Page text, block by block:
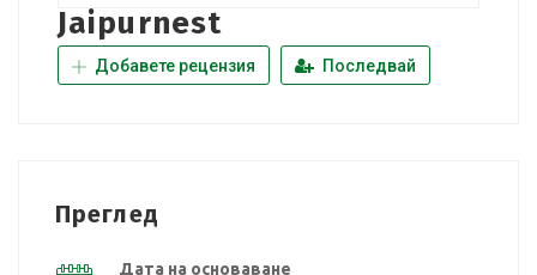
Jaipurnest
Добавете рецензия Последвай
Преглед
Дата на основаване